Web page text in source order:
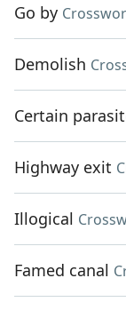
Go by
Demolish
Certain
Highway exit
Illogical
Famed canal